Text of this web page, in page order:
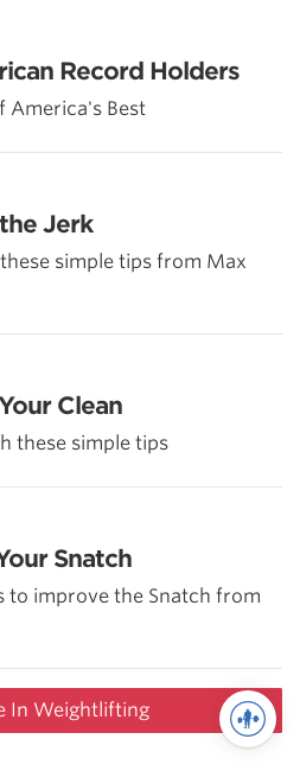
Record Holders
America's Best
Jerk
simple tips from Max
Clean
these simple tips
Snatch
to improve the Snatch from
In Weightlifting